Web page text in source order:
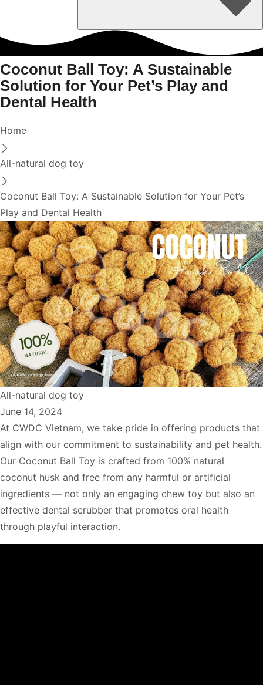
Coconut Ball Toy: A Sustainable
Solution for Your Pet’s Play and
Dental Health
Home
All-natural dog toy
Coconut Ball Toy: A Sustainable Solution for Your Pet’s
Play and Dental Health
All-natural dog toy
June 14, 2024
At CWDC Vietnam, we take pride in offering products that
align with our commitment to sustainability and pet health.
Our Coconut Ball Toy is crafted from 100% natural
coconut husk and free from any harmful or artificial
ingredients — not only an engaging chew toy but also an
effective dental scrubber that promotes oral health
through playful interaction.